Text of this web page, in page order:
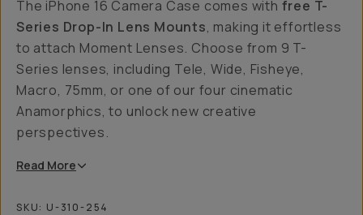
The iPhone 16 Camera Case comes with free T-
Series Drop-In Lens Mounts, making it effortless
to attach Moment Lenses. Choose from 9 T-
Series lenses, including Tele, Wide, Fisheye,
Macro, 75mm, or one of our four cinematic
Anamorphics, to unlock new creative
perspectives.
Read More
SKU: U-310-254